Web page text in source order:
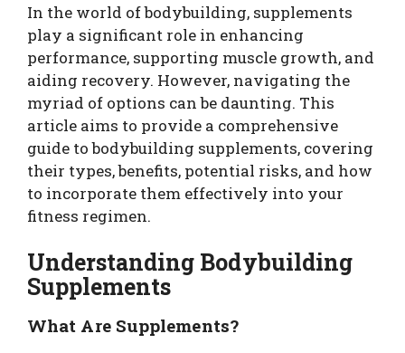
In the world of bodybuilding, supplements
play a significant role in enhancing
performance, supporting muscle growth, and
aiding recovery. However, navigating the
myriad of options can be daunting. This
article aims to provide a comprehensive
guide to bodybuilding supplements, covering
their types, benefits, potential risks, and how
to incorporate them effectively into your
fitness regimen.
Understanding Bodybuilding
Supplements
What Are Supplements?